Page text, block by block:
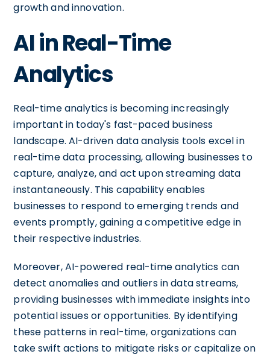
growth and innovation.
AI in Real-Time
Analytics
Real-time analytics is becoming increasingly
important in today's fast-paced business
landscape. AI-driven data analysis tools excel in
real-time data processing, allowing businesses to
capture, analyze, and act upon streaming data
instantaneously. This capability enables
businesses to respond to emerging trends and
events promptly, gaining a competitive edge in
their respective industries.
Moreover, AI-powered real-time analytics can
detect anomalies and outliers in data streams,
providing businesses with immediate insights into
potential issues or opportunities. By identifying
these patterns in real-time, organizations can
take swift actions to mitigate risks or capitalize on